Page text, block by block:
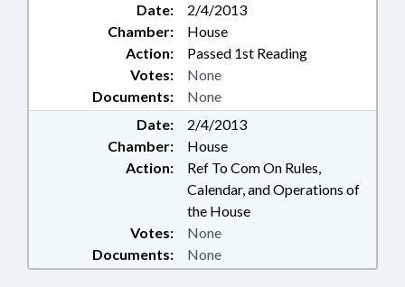
Date:
2/4/2013
Chamber:
House
Action:
Passed 1st Reading
Documents: None
Votes: None
Date:
2/4/2013
Chamber:
House
Action:
Ref To Com On Rules,
Calendar, and Operations of
the House
Documents: None
Votes: None